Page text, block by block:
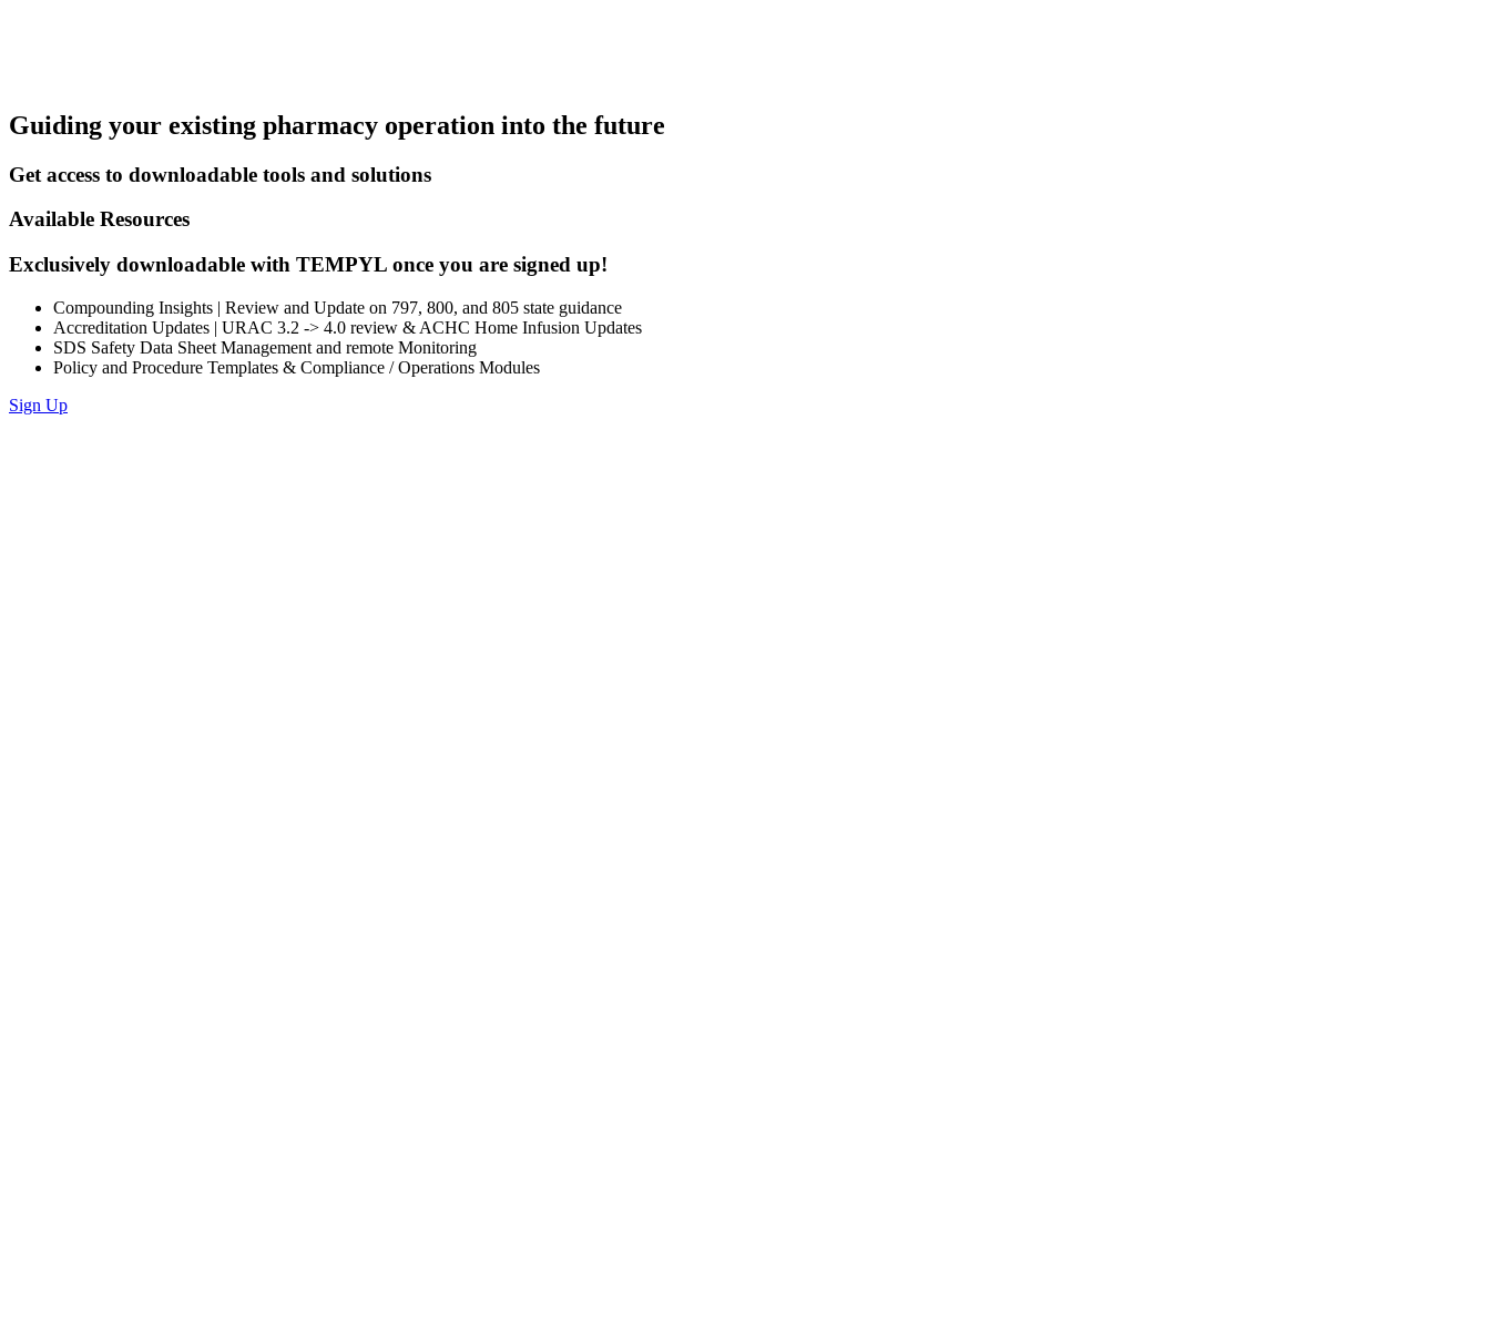
Guiding your existing pharmacy operation into the future
Get access to downloadable tools and solutions
Available Resources
Exclusively downloadable with TEMPYL once you are signed up!
Compounding Insights | Review and Update on 797, 800, and 805 state guidance
Accreditation Updates | URAC 3.2 -> 4.0 review & ACHC Home Infusion Updates
SDS Safety Data Sheet Management and remote Monitoring
Policy and Procedure Templates & Compliance / Operations Modules
Sign Up